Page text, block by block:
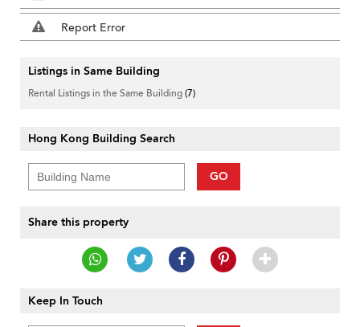
Report Error
Listings in Same Building
Rental Listings in the Same Building(7)
Hong Kong Building Search
GO
Share this property
Keep In Touch